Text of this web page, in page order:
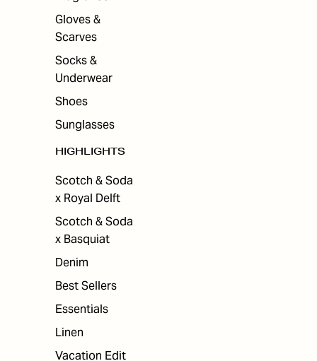
Gloves &
Scarves
Socks &
Underwear
Shoes
Sunglasses
HIGHLIGHTS
Scotch & Soda
x Royal Delft
Scotch & Soda
x Basquiat
Denim
Best Sellers
Essentials
Linen
Vacation Edit